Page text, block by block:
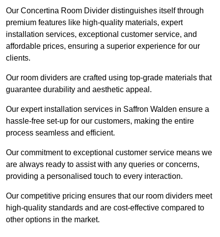
Our Concertina Room Divider distinguishes itself through
premium features like high-quality materials, expert
installation services, exceptional customer service, and
affordable prices, ensuring a superior experience for our
clients.
Our room dividers are crafted using top-grade materials that
guarantee durability and aesthetic appeal.
Our expert installation services in Saffron Walden ensure a
hassle-free set-up for our customers, making the entire
process seamless and efficient.
Our commitment to exceptional customer service means we
are always ready to assist with any queries or concerns,
providing a personalised touch to every interaction.
Our competitive pricing ensures that our room dividers meet
high-quality standards and are cost-effective compared to
other options in the market.